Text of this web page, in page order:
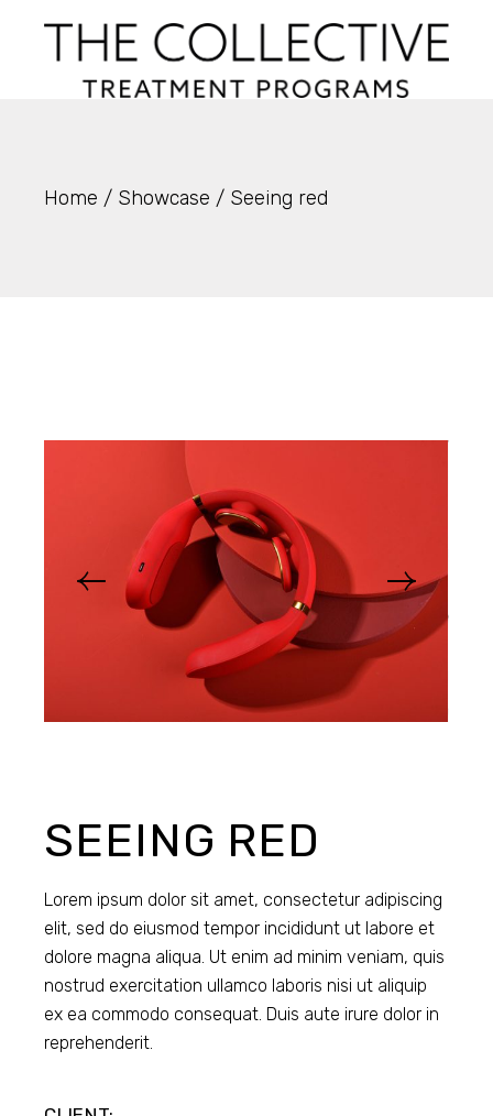
content
Home Showcase Seeing red
SEEING RED
Lorem ipsum dolor sit amet, consectetur adipiscing
elit, sed do eiusmod tempor incididunt ut labore et
dolore magna aliqua. Ut enim ad minim veniam, quis
nostrud exercitation ullamco laboris nisi ut aliquip
ex ea commodo consequat. Duis aute irure dolor in
reprehenderit.